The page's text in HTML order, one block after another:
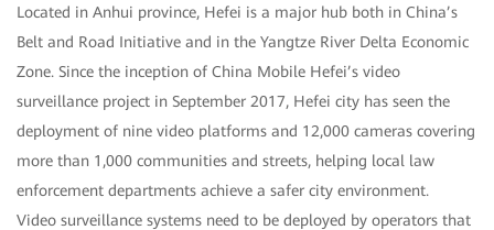
Located in Anhui province, Hefei is a major hub both in China’s
Belt and Road Initiative and in the Yangtze River Delta Economic
Zone. Since the inception of China Mobile Hefei’s video
surveillance project in September 2017, Hefei city has seen the
deployment of nine video platforms and 12,000 cameras covering
more than 1,000 communities and streets, helping local law
enforcement departments achieve a safer city environment.
Video surveillance systems need to be deployed by operators that